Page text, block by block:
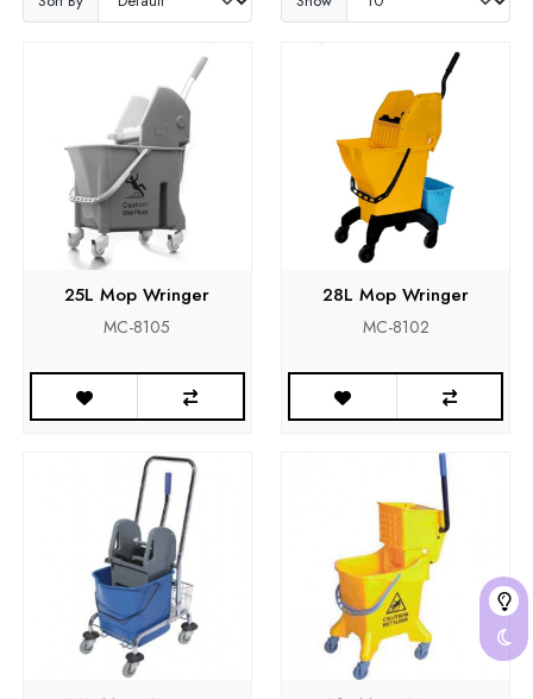
25L Mop Wringer
MC-8105
28L Mop Wringer
MC-8102